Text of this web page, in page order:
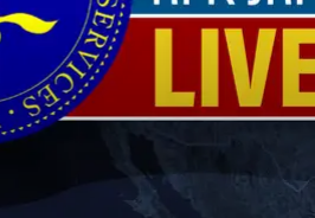
Jr. Remarks Live
Crisis
new actions the agency is taking to